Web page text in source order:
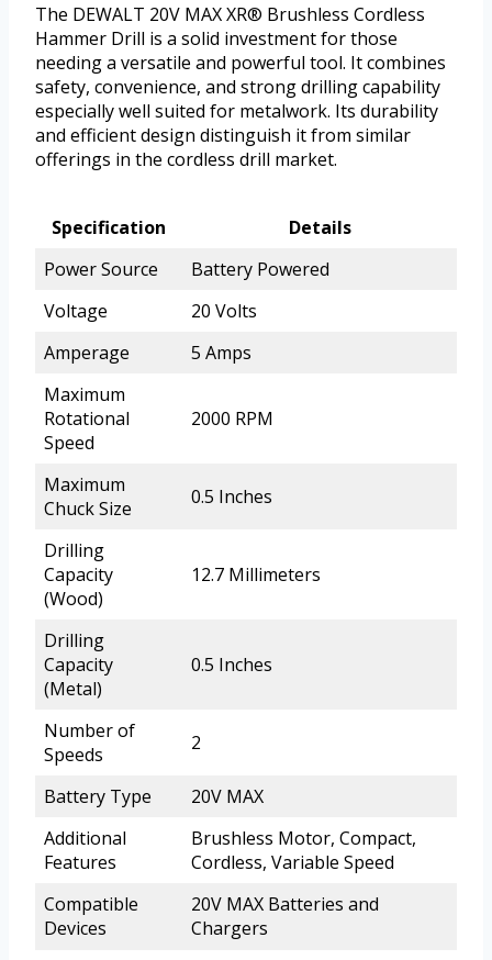
The DEWALT 20V MAX XR® Brushless Cordless
Hammer Drill is a solid investment for those
needing a versatile and powerful tool. It combines
safety, convenience, and strong drilling capability
especially well suited for metalwork. Its durability
and efficient design distinguish it from similar
offerings in the cordless drill market.
Specification
Details
Power Source
Battery Powered
Voltage
20 Volts
Amperage
5 Amps
Maximum
Rotational
Speed
2000 RPM
Maximum
Chuck Size
0.5 Inches
Drilling
Capacity
(Wood)
12.7 Millimeters
Drilling
Capacity
(Metal)
0.5 Inches
Number of
Speeds
2
Battery Type
20V MAX
Additional
Features
Brushless Motor, Compact,
Cordless, Variable Speed
Compatible
Devices
20V MAX Batteries and
Chargers